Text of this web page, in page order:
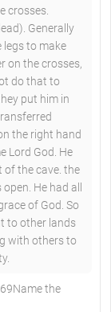
crosses.
Generally
legs to make
on the crosses,
do that to
put him in
the right hand
Lord God. He
of the cave. the
He had all
of God. So
to other lands
with others to
the